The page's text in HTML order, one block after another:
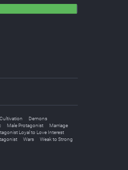
Demons
Male Protagonist
Marriage
Loyal to Love Interest
Wars Weak to Strong